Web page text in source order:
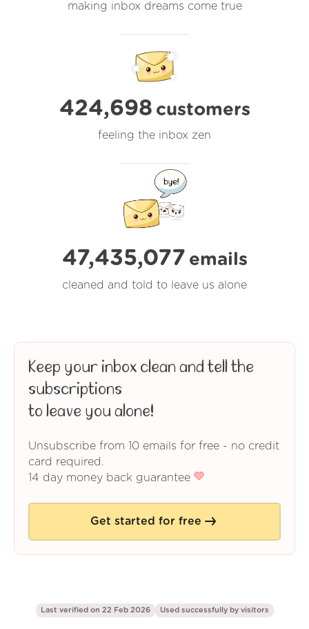
making inbox dreams come true
424,698 customers
feeling the inbox zen
47,435,077 emails
cleaned and told to leave us alone
Keep your inbox clean and tell the
subscriptions
to leave you alone!
Unsubscribe from 10 emails for free - no credit
card required.
14 day money back guarantee
Get started for free
Last verified on 22 Feb 2026 Used successfully by visitors